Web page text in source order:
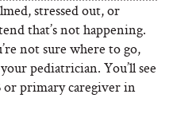
stressed out, or
that’s not happening.
not sure where to go,
pediatrician. You’ll see
primary caregiver in